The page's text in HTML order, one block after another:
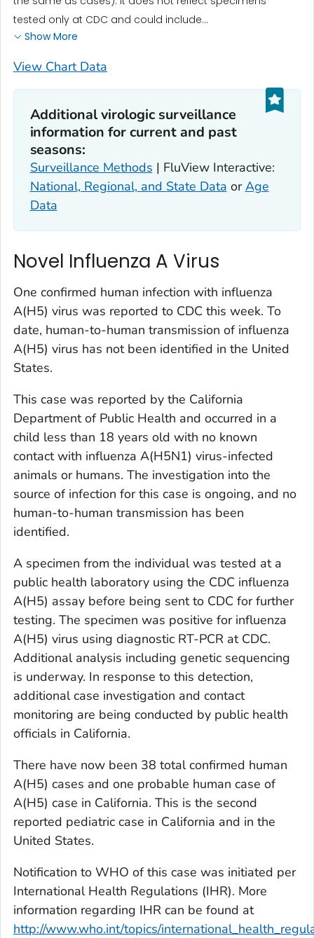
tested only at CDC and could include...
Show More
View Chart Data
Additional virologic surveillance
information for current and past
seasons:
Surveillance Methods | FluView Interactive:
National, Regional, and State Data orAge
Data
Novel Influenza A Virus
One confirmed human infection with influenza
A(H5) virus was reported to CDC this week. To
date, human-to-human transmission of influenza
A(H5) virus has not been identified in the United
States.
This case was reported by the California
Department of Public Health and occurred in a
child less than 18 years old with no known
contact with influenza A(H5N1) virus-infected
animals or humans. The investigation into the
source of infection for this case is ongoing, and no
human-to-human transmission has been
identified.
A specimen from the individual was tested at a
public health laboratory using the CDC influenza
A(H5) assay before being sent to CDC for further
testing. The specimen was positive for influenza
A(H5) virus using diagnostic RT-PCR at CDC.
Additional analysis including genetic sequencing
is underway. In response to this detection,
additional case investigation and contact
monitoring are being conducted by public health
officials in California.
There have now been 38 total confirmed human
A(H5) cases and one probable human case of
A(H5) case in California. This is the second
reported pediatric case in California and in the
United States.
Notification to WHO of this case was initiated per
International Health Regulations (IHR). More
information regarding IHR can be found at
http://www.who.int/topics/